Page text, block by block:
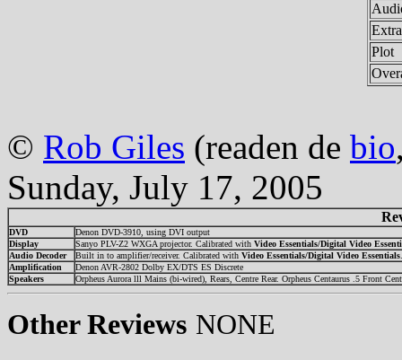
Plot
© Rob Giles (readen de bio
Sunday, July 17, 2005
DVD
Denon DVD-3910, using DVI output
Display
Sanyo PLV-Z2 WXGA projector. Calibrated with Video Essentials/Digital Video
Audio Decoder
Built in to amplifier/receiver. Calibrated with Video Essentials/Digital Video Essentials
Amplification
Denon AVR-2802 Dolby EX/DTS ES Discrete
Speakers
Orpheus Aurora lll Mains (bi-wired), Rears, Centre Rear. Orpheus Centaurus .5 Front
Other Reviews NONE